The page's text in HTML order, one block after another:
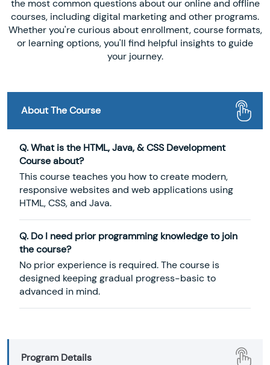
the most common questions about our online and offline
courses, including digital marketing and other programs.
Whether you're curious about enrollment, course formats,
or learning options, you'll find helpful insights to guide
your journey.
About The Course
Q. What is the HTML, Java, & CSS Development
Course about?
This course teaches you how to create modern,
responsive websites and web applications using
HTML, CSS, and Java.
Q. Do I need prior programming knowledge to join
the course?
No prior experience is required. The course is
designed keeping gradual progress-basic to
advanced in mind.
Program Details